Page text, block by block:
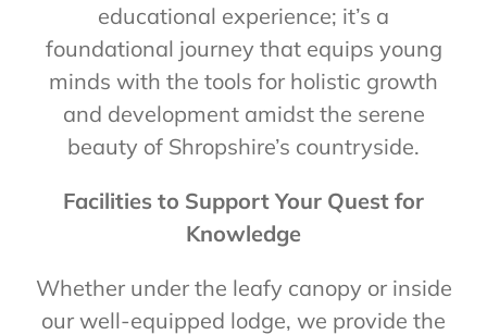
educational experience; it’s a
foundational journey that equips young
minds with the tools for holistic growth
and development amidst the serene
beauty of Shropshire’s countryside.
Facilities to Support Your Quest for
Knowledge
Whether under the leafy canopy or inside
our well-equipped lodge, we provide the